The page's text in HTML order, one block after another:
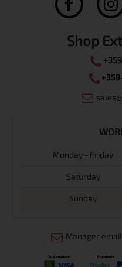
Shop
Monday - Friday
Saturday
Sunday
Manager